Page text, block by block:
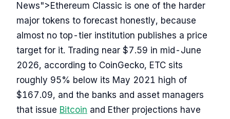
News">Ethereum Classic is one of the harder
major tokens to forecast honestly, because
almost no top-tier institution publishes a price
target for it. Trading near $7.59 in mid-June
2026, according to CoinGecko, ETC sits
roughly 95% below its May 2021 high of
$167.09, and the banks and asset managers
that issue Bitcoin and Ether projections have